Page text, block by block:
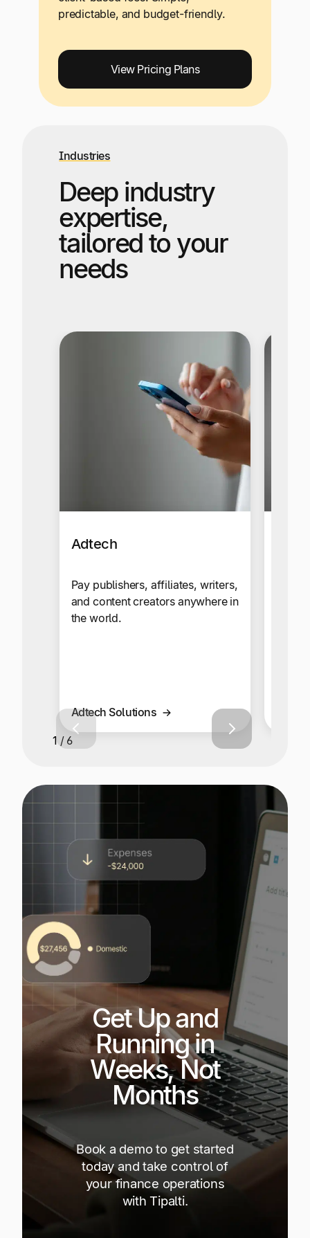
predictable, and budget-friendly.
View Pricing Plans
Industries
Deep industry
expertise,
tailored to your
needs
Adtech
Pay publishers, affiliates, writers,
and content creators anywhere in
the world.
Adtech Solutions
1 / 6
Get Up and
Running in
Weeks, Not
Months
Book a demo to get started
today and take control of
your finance operations
with Tipalti.